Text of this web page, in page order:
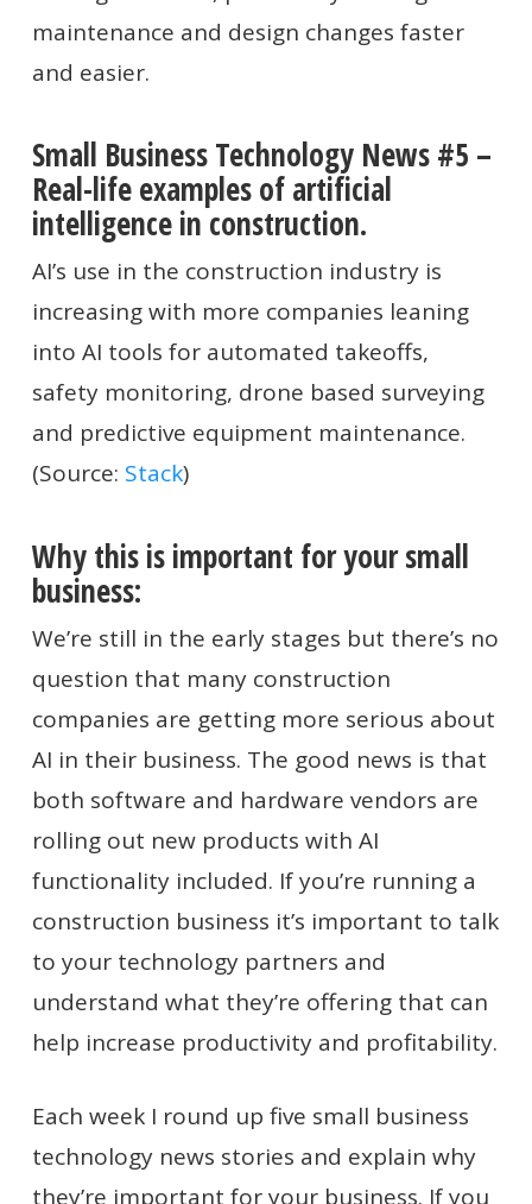
maintenance and design changes faster
and easier.
Small Business Technology News #5 –
Real-life examples of artificial
intelligence in construction.
AI’s use in the construction industry is
increasing with more companies leaning
into AI tools for automated takeoffs,
safety monitoring, drone based surveying
and predictive equipment maintenance.
(Source: Stack)
Why this is important for your small
business:
We’re still in the early stages but there’s no
question that many construction
companies are getting more serious about
AI in their business. The good news is that
both software and hardware vendors are
rolling out new products with AI
functionality included. If you’re running a
construction business it’s important to talk
to your technology partners and
understand what they’re offering that can
help increase productivity and profitability.
Each week I round up five small business
technology news stories and explain why
they’re important for your business. If you